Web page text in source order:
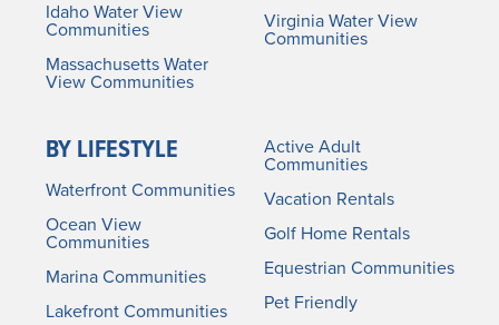
Idaho Water View
Communities
Massachusetts Water
View Communities
Virginia Water View
Communities
BY LIFESTYLE
Waterfront Communities
Ocean View
Communities
Marina Communities
Lakefront Communities
Active Adult
Communities
Vacation Rentals
Golf Home Rentals
Equestrian Communities
Pet Friendly